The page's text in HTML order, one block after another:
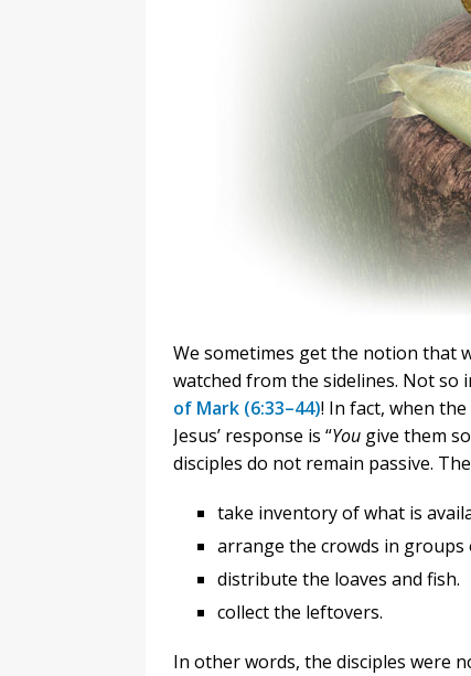
We sometimes get the notion that
watched from the sidelines. Not so
of Mark (6:33–44)! In fact, when
Jesus’ response is “You give them
disciples do not remain passive.
take inventory of what is
arrange the crowds in groups
distribute the loaves and fish.
collect the leftovers.
In other words, the disciples were